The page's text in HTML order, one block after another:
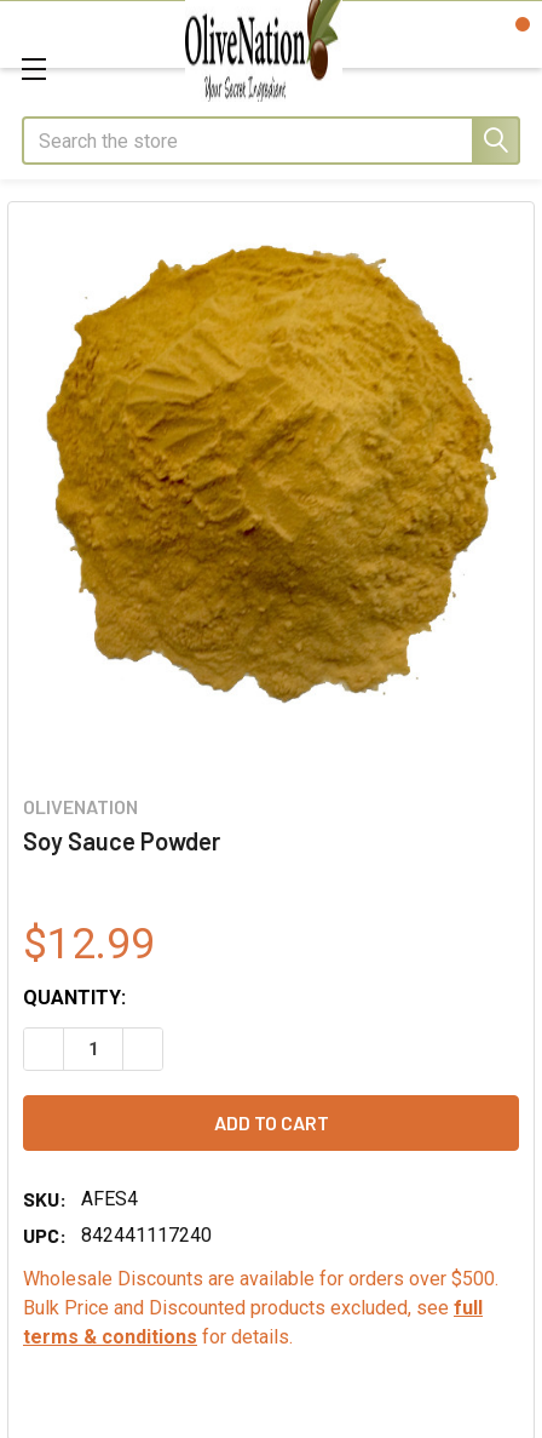
Search
OLIVENATION
Soy Sauce Powder
$12.99
QUANTITY:
DECREASE QUANTITY OF SOY SAUCE POWDER
SKU:
AFES4
UPC:
842441117240
Wholesale Discounts are available for orders over $500.
Bulk Price and Discounted products excluded, see full
terms & conditions for details.